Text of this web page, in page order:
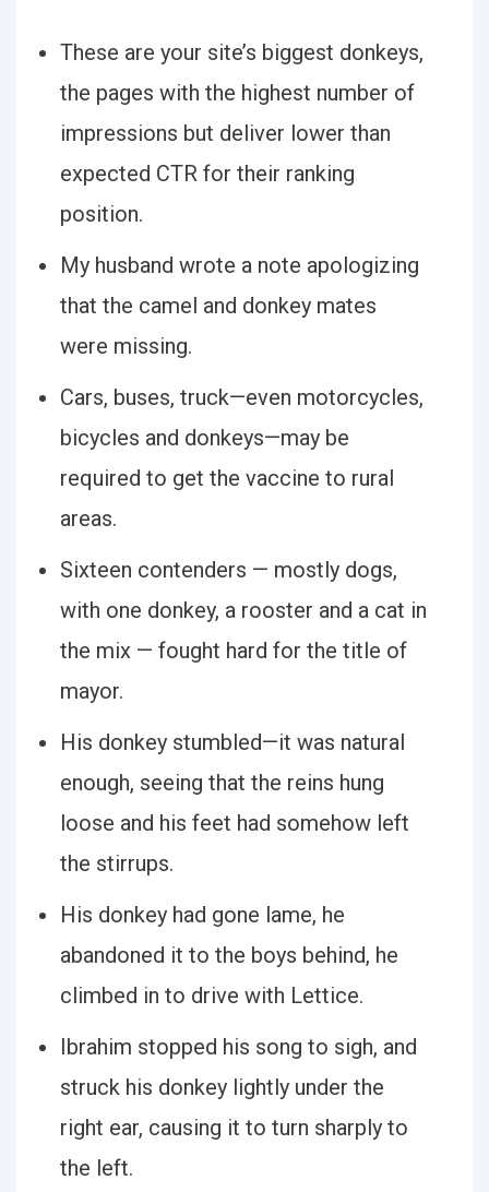
These are your site’s biggest donkeys,
the pages with the highest number of
impressions but deliver lower than
expected CTR for their ranking
position.
My husband wrote a note apologizing
that the camel and donkey mates
were missing.
Cars, buses, truck—even motorcycles,
bicycles and donkeys—may be
required to get the vaccine to rural
areas.
Sixteen contenders — mostly dogs,
with one donkey, a rooster and a cat in
the mix — fought hard for the title of
mayor.
His donkey stumbled—it was natural
enough, seeing that the reins hung
loose and his feet had somehow left
the stirrups.
His donkey had gone lame, he
abandoned it to the boys behind, he
climbed in to drive with Lettice.
Ibrahim stopped his song to sigh, and
struck his donkey lightly under the
right ear, causing it to turn sharply to
the left.